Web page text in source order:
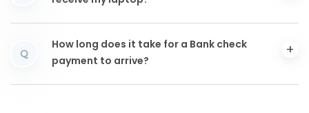
Q
How long does it take for a Bank check
payment to arrive?